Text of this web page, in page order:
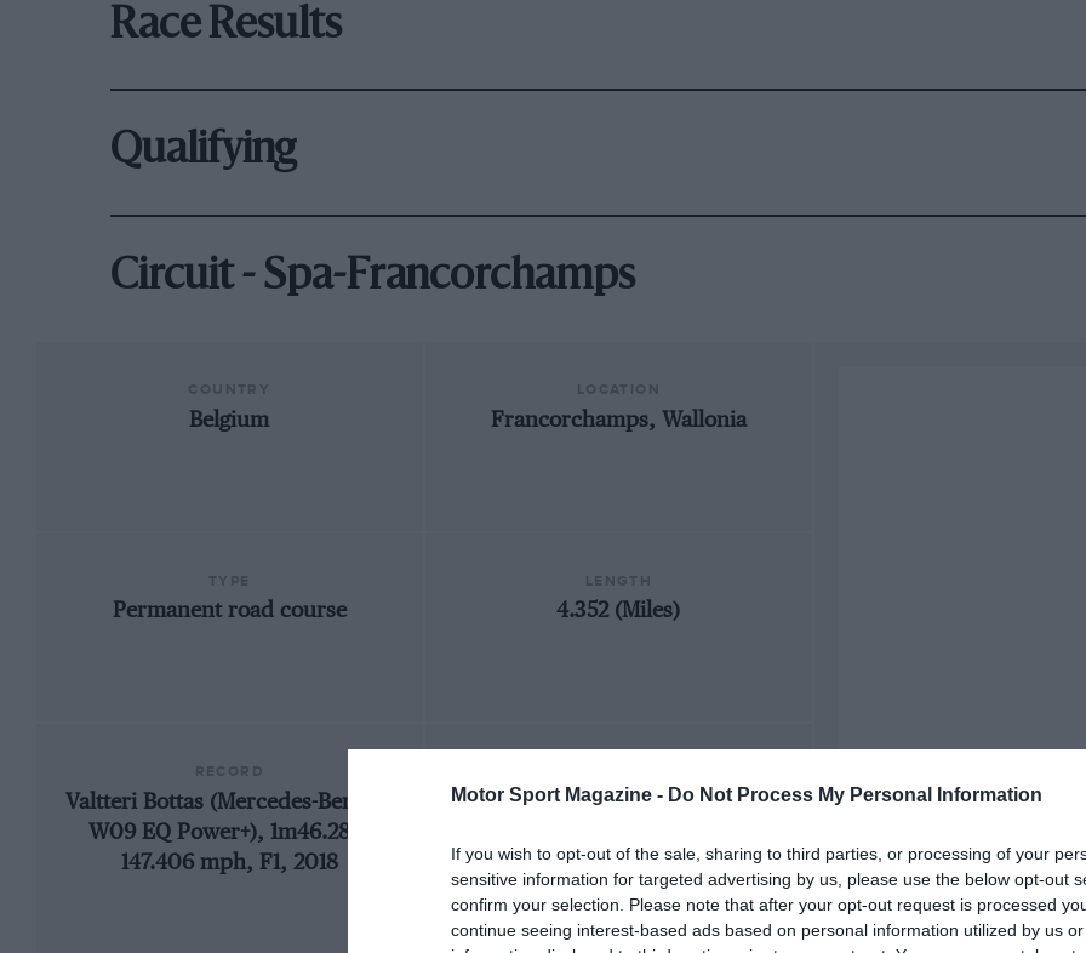
Motor Sport Magazine - Do Not Process My Personal Information
If you wish to opt-out of the sale, sharing to third parties, or processing of your
sensitive information for targeted advertising by us, please use the below opt-out
confirm your selection. Please note that after your opt-out request is processed
continue seeing interest-based ads based on personal information utilized by us
Race Results
Qualifying
Circuit - Spa-Francorchamps
Belgium Francorchamps, Wallonia
Permanent road course 4.352 (Miles)
Valtteri Bottas (Mercedes-Benz F1
W09 EQ Power+), 1m46.286,
147.406 mph, F1, 2018
1925 Belgian Grand Prix